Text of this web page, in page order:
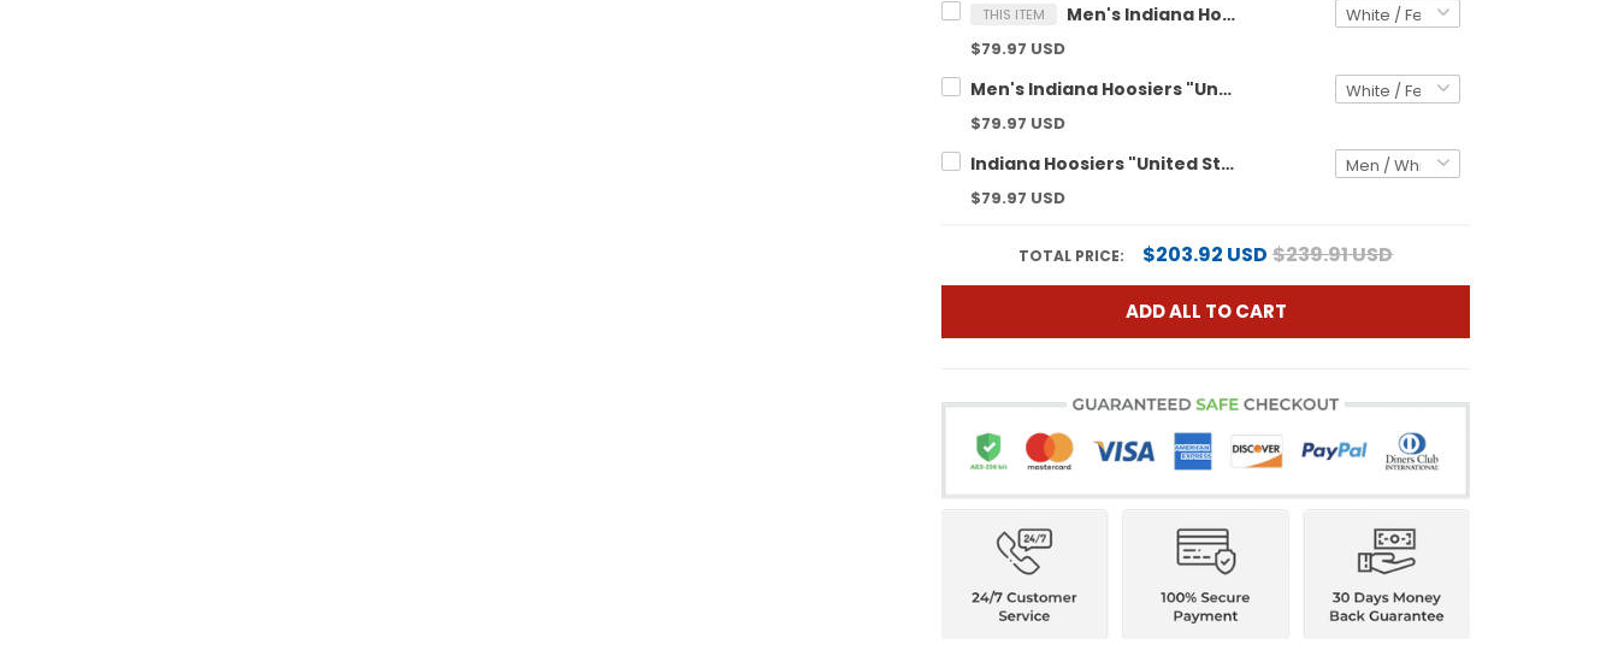
THIS ITEM Men's Indiana Hoosiers "United States 250th Anniversary Patch" Vapor Limited Jersey V2 - All Stitched
$79.97 USD
Men's Indiana Hoosiers "United States 250th Anniversary Patch" Vapor Limited Jersey - All Stitched
$79.97 USD
Indiana Hoosiers "United States 250th Anniversary Patch" Vapor Limited Custom Jersey V2 - All Stitched
$79.97 USD
TOTAL PRICE: $203.92 USD $239.91 USD
ADD ALL TO CART